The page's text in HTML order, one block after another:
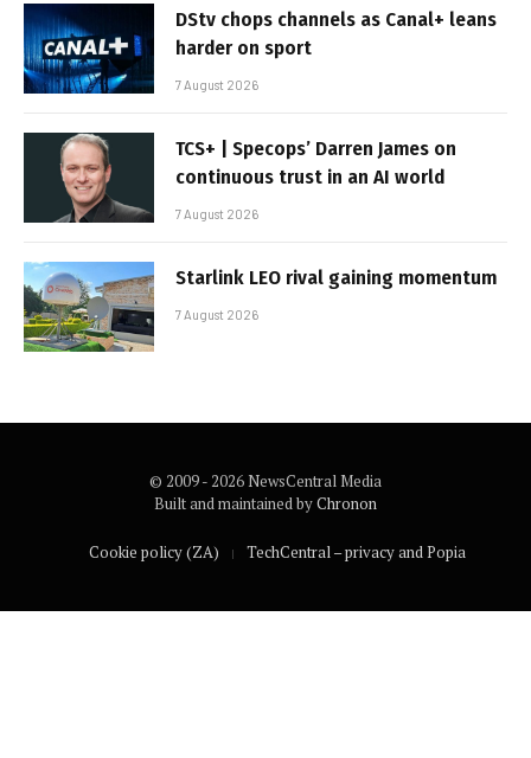
DStv chops channels as Canal+ leans
harder on sport
7 August 2026
TCS+ | Specops’ Darren James on
continuous trust in an AI world
7 August 2026
Starlink LEO rival gaining momentum
7 August 2026
© 2009 - 2026 NewsCentral Media
Built and maintained byChronon
Cookie policy (ZA) TechCentral – privacy and Popia